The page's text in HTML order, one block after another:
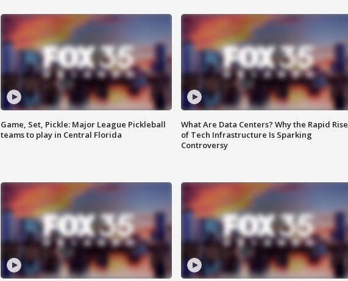
Game, Set, Pickle: Major League Pickleball
teams to play in Central Florida
What Are Data Centers? Why the Rapid Rise
of Tech Infrastructure Is Sparking
Controversy